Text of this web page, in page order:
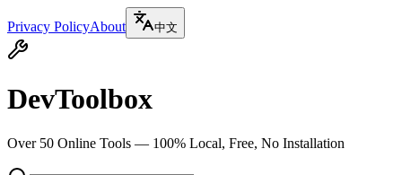
Privacy PolicyAbout 中文
DevToolbox
Over 50 Online Tools — 100% Local, Free, No Installation